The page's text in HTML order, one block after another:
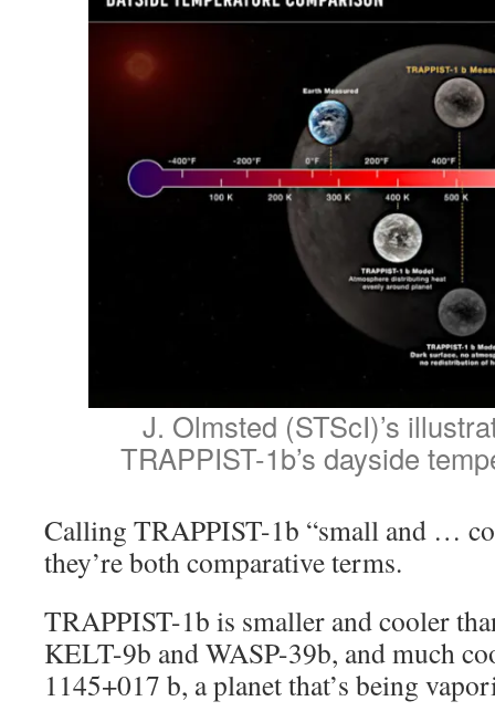
J. Olmsted (STScI)’s
TRAPPIST-1b’s dayside
Calling TRAPPIST-1b “small and …
they’re both comparative terms.
TRAPPIST-1b is smaller and cooler
KELT-9b and WASP-39b, and much
1145+017 b, a planet that’s being